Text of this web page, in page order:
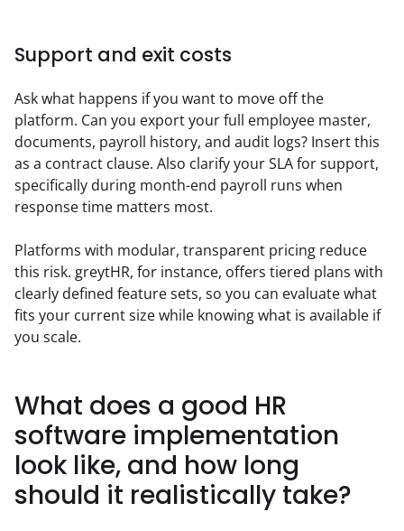
Support and exit costs
Ask what happens if you want to move off the
platform. Can you export your full employee master,
documents, payroll history, and audit logs? Insert this
as a contract clause. Also clarify your SLA for support,
specifically during month-end payroll runs when
response time matters most.
Platforms with modular, transparent pricing reduce
this risk. greytHR, for instance, offers tiered plans with
clearly defined feature sets, so you can evaluate what
fits your current size while knowing what is available if
you scale.
What does a good HR
software implementation
look like, and how long
should it realistically take?